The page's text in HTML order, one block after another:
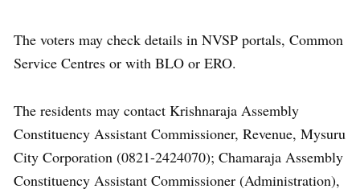
The voters may check details in NVSP portals, Common
Service Centres or with BLO or ERO.
The residents may contact Krishnaraja Assembly
Constituency Assistant Commissioner, Revenue, Mysuru
City Corporation (0821-2424070); Chamaraja Assembly
Constituency Assistant Commissioner (Administration),